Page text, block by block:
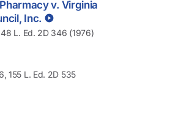
v. Virginia
Inc.
L. Ed. 2D 346 (1976)
155 L. Ed. 2D 535